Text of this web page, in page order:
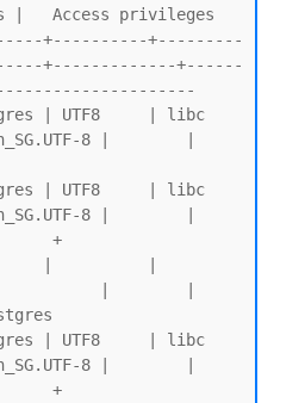
|   Access privileges
+----------+---------
+-------------+------
| UTF8     | libc
8 |        |
| UTF8     | libc
8 |        |
+
| UTF8     | libc
8 |        |
+